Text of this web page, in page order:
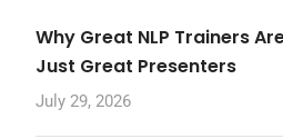
Why Great NLP Trainers
Just Great Presenters
July 29, 2026